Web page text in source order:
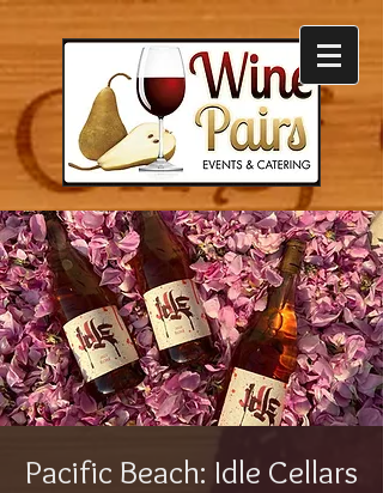
Pacific Beach: Idle Cellars